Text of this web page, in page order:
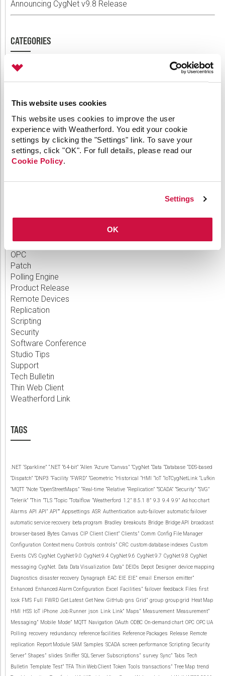
This website uses cookies
This website uses cookies to improve the user
experience with Weatherford. You edit your cookie
settings by clicking the "Settings" link. To save your
settings, click "OK". For full details, please read our
Cookie Policy.
Settings
OK
Announcing CygNet v9.8 Release
CATEGORIES
Applied Engineering
Comm Devices
CygNet Link
CygNet Meassaging
CygNet OPC UA Server
CygNet Well Test
Link
MQTT
OPC
Patch
Polling Engine
Product Release
Remote Devices
Replication
Scripting
Security
Software Conference
Studio Tips
Support
Tech Bulletin
Thin Web Client
Weatherford Link
TAGS
.NET ‘Sparkline” “.NET “64-bit” “Allen “Azure “Canvas” “CygNet “Data “Database “DDS-based
“Dispatch” “DNP3 “Facility “FWRD” “Geometric “Historical “HMI “IoT “IoTCygNetLink “Lufkin
“MQTT “Note “OpenStreetMaps” “Real-time “Relative “Replication” “SCADA” “Security” “SVG”
“Telerik” “Thin “TLS “Topic “Totalflow “Weatherford 1.2” 8.5.1 8” 9.3 9.4 9.9” Ad hoc chart
Alarms API API” API”” Appsettings ASR Authentication auto-failover automatic failover
automatic service recovery beta program Bradley breakouts Bridge Bridge API
broadcast
browser-based Bytes Canvas CIP Client Client” Clients” Comm Config File Manager
Configuration Context menu Controls controls” CRC custom database indexes Custom
Events CVS CygNet CygNet 9.0 CygNet 9.4 CygNet 9.6 CygNet 9.7 CygNet 9.8 CygNet
messaging CygNet. Data Data Visualization Data” DEIDs Depot Designer device mapping
Diagnostics disaster recovery Dynagraph EAC EIE EIE” email Emerson emitter”
Enhanced Enhanced Alarm Configuration Excel Facilities” failover feedback Files first
look FMS Full FWRD Get Latest Get New GitHub gns Grid” group group grid Heat Map
HMI
HSS IoT iPhone Job Runner json Link Link” Maps” Measurement Measurement”
Messaging” Mobile Mode” MQTT Navigation OAuth ODBC On-demand chart OPC OPC UA
Polling recovery redundancy reference facilities Reference Packages Release Remote
replication Report Module SAM Samples SCADA screen performance Scripting Security
Server” Shapes” slides Sniffer SQL Server Subscriptions” survey Sync” Tabs Tech
Bulletin Template Test” TFA Thin Web Client Token Tools transactions” Tree Map trend